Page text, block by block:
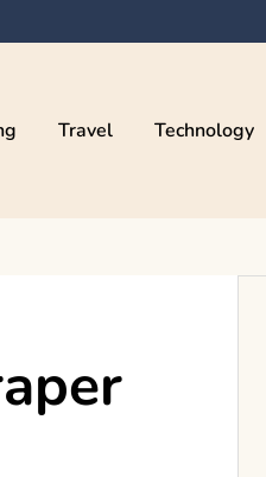
Travel Technology